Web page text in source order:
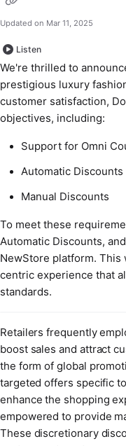
Updated on Mar 11, 2025
Listen
We're thrilled to
prestigious luxury
customer satisfaction,
objectives, including:
Support for Omni
Automatic Discounts
Manual Discounts
To meet these
Automatic Discounts,
NewStore platform.
centric experience that
standards.
Retailers frequently
boost sales and attract
the form of global
targeted offers specific
enhance the shopping
empowered to provide
These discretionary